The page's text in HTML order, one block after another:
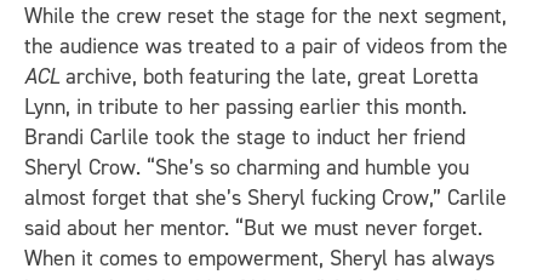
While the crew reset the stage for the next segment,
the audience was treated to a pair of videos from the
ACL archive, both featuring the late, great Loretta
Lynn, in tribute to her passing earlier this month.
Brandi Carlile took the stage to induct her friend
Sheryl Crow. “She’s so charming and humble you
almost forget that she’s Sheryl fucking Crow,” Carlile
said about her mentor. “But we must never forget.
When it comes to empowerment, Sheryl has always